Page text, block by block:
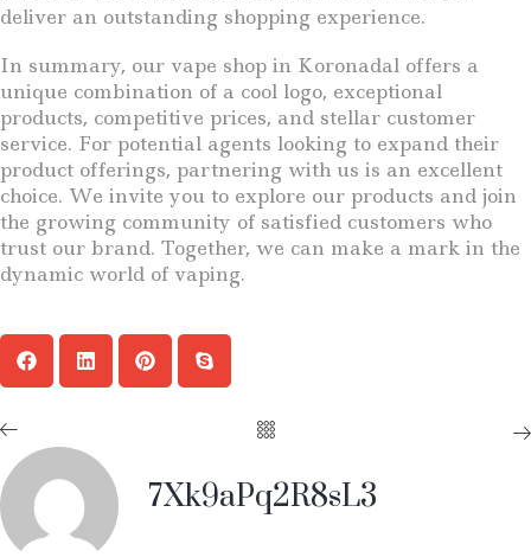
deliver an outstanding shopping experience.
In summary, our vape shop in Koronadal offers a
unique combination of a cool logo, exceptional
products, competitive prices, and stellar customer
service. For potential agents looking to expand their
product offerings, partnering with us is an excellent
choice. We invite you to explore our products and join
the growing community of satisfied customers who
trust our brand. Together, we can make a mark in the
dynamic world of vaping.
7Xk9aPq2R8sL3